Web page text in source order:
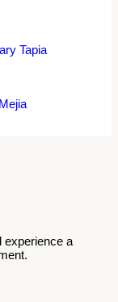
Tapia
experience a